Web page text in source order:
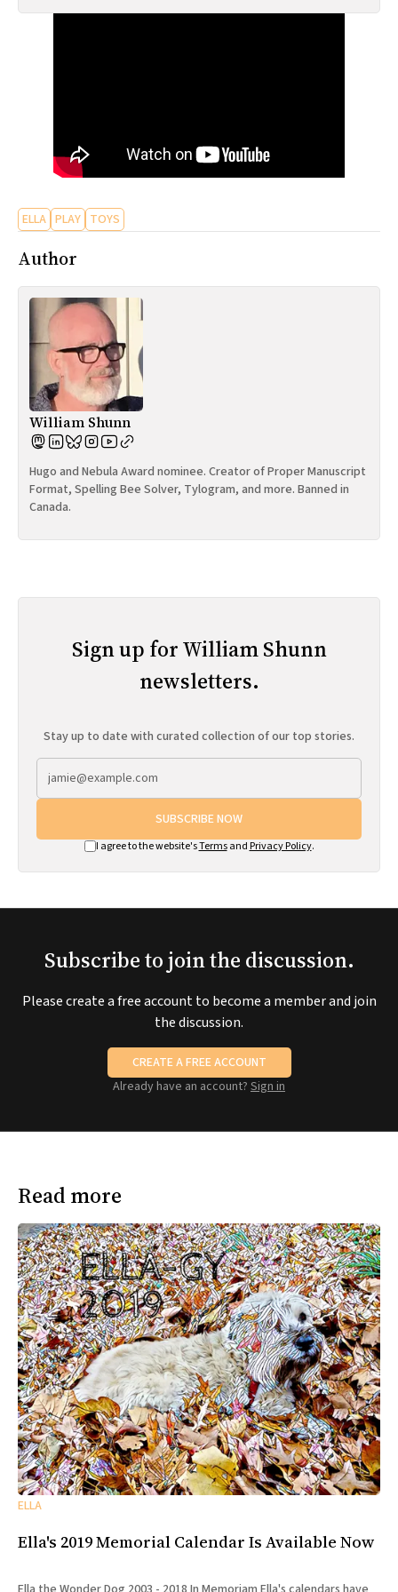
All Works
ELLA PLAY TOYS
Author
William Shunn
Hugo and Nebula Award nominee. Creator of Proper Manuscript
Format, Spelling Bee Solver, Tylogram, and more. Banned in
Canada.
Sign up for William Shunn
newsletters.
Stay up to date with curated collection of our top stories.
SUBSCRIBE NOW
I agree to the website'sTermsand Privacy Policy.
Subscribe to join the discussion.
Please create a free account to become a member and join
the discussion.
CREATE A FREE ACCOUNT
Already have an account? Sign in
Read more
ELLA
Ella's 2019 Memorial Calendar Is Available Now